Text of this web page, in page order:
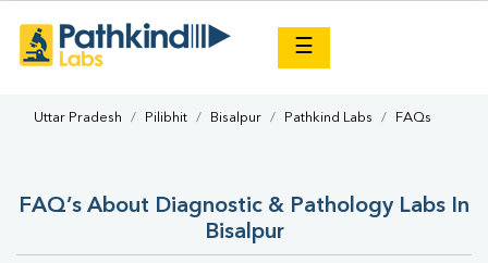
☰
Uttar Pradesh Pilibhit Bisalpur Pathkind Labs FAQs
FAQ’s About Diagnostic & Pathology Labs In
Bisalpur